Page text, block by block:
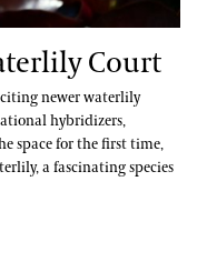
Court
newer waterlily
hybridizers,
space for the first time,
a fascinating species